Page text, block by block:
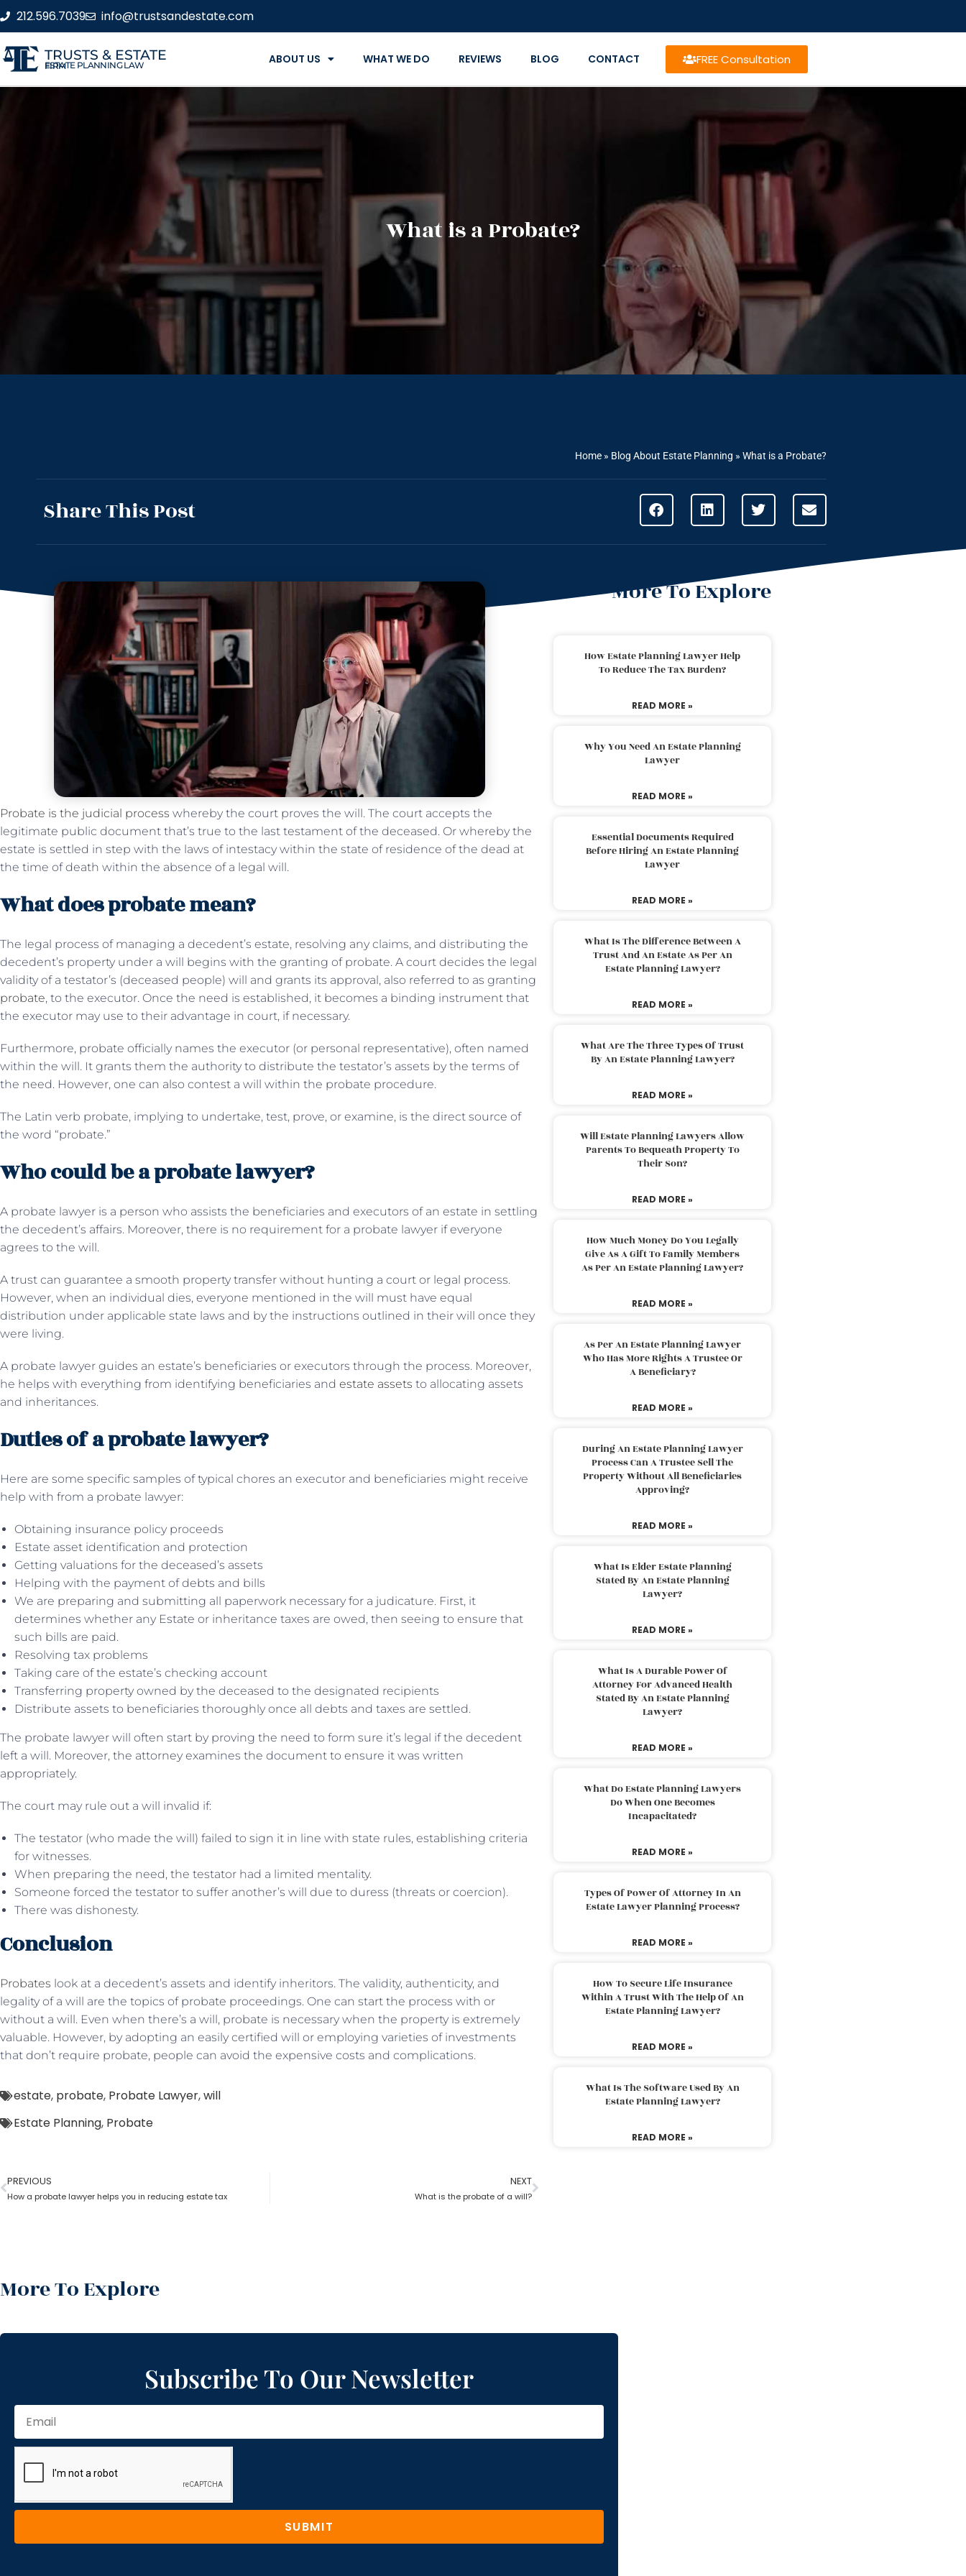
212.596.7039 info@trustsandestate.com
TRUSTS & ESTATE
ESTATE PLANNING LAW FIRM ABOUT US WHAT WE DO REVIEWS BLOG CONTACT FREE Consultation
What is a Probate?
Home » Blog About Estate Planning » What is a Probate?
Share This Post
Probate is the judicial process whereby the court proves the will. The court accepts the
legitimate public document that’s true to the last testament of the deceased. Or whereby the
estate is settled in step with the laws of intestacy within the state of residence of the dead at
the time of death within the absence of a legal will.
What does probate mean?
The legal process of managing a decedent’s estate, resolving any claims, and distributing the
decedent’s property under a will begins with the granting of probate. A court decides the legal
validity of a testator’s (deceased people) will and grants its approval, also referred to as granting
probate, to the executor. Once the need is established, it becomes a binding instrument that
the executor may use to their advantage in court, if necessary.
Furthermore, probate officially names the executor (or personal representative), often named
within the will. It grants them the authority to distribute the testator’s assets by the terms of
the need. However, one can also contest a will within the probate procedure.
The Latin verb probate, implying to undertake, test, prove, or examine, is the direct source of
the word “probate.”
Who could be a probate lawyer?
A probate lawyer is a person who assists the beneficiaries and executors of an estate in settling
the decedent’s affairs. Moreover, there is no requirement for a probate lawyer if everyone
agrees to the will.
A trust can guarantee a smooth property transfer without hunting a court or legal process.
However, when an individual dies, everyone mentioned in the will must have equal
distribution under applicable state laws and by the instructions outlined in their will once they
were living.
A probate lawyer guides an estate’s beneficiaries or executors through the process. Moreover,
he helps with everything from identifying beneficiaries and estate assets to allocating assets
and inheritances.
Duties of a probate lawyer?
Here are some specific samples of typical chores an executor and beneficiaries might receive
help with from a probate lawyer:
Obtaining insurance policy proceeds
Estate asset identification and protection
Getting valuations for the deceased’s assets
Helping with the payment of debts and bills
We are preparing and submitting all paperwork necessary for a judicature. First, it
determines whether any Estate or inheritance taxes are owed, then seeing to ensure that
such bills are paid.
Resolving tax problems
Taking care of the estate’s checking account
Transferring property owned by the deceased to the designated recipients
Distribute assets to beneficiaries thoroughly once all debts and taxes are settled.
The probate lawyer will often start by proving the need to form sure it’s legal if the decedent
left a will. Moreover, the attorney examines the document to ensure it was written
appropriately.
The court may rule out a will invalid if:
The testator (who made the will) failed to sign it in line with state rules, establishing criteria
for witnesses.
When preparing the need, the testator had a limited mentality.
Someone forced the testator to suffer another’s will due to duress (threats or coercion).
There was dishonesty.
Conclusion
Probates look at a decedent’s assets and identify inheritors. The validity, authenticity, and
legality of a will are the topics of probate proceedings. One can start the process with or
without a will. Even when there’s a will, probate is necessary when the property is extremely
valuable. However, by adopting an easily certified will or employing varieties of investments
that don’t require probate, people can avoid the expensive costs and complications.
estate, probate, Probate Lawyer,will
Estate Planning, Probate
PREVIOUS
How a probate lawyer helps you in reducing estate tax
NEXT
What is the probate of a will?
More To Explore
More To Explore
How Estate Planning Lawyer Help
To Reduce The Tax Burden?
READ MORE »
Why You Need An Estate Planning
Lawyer
READ MORE »
Essential Documents Required
Before Hiring An Estate Planning
Lawyer
READ MORE »
What Is The Difference Between A
Trust And An Estate As Per An
Estate Planning Lawyer?
READ MORE »
What Are The Three Types Of Trust
By An Estate Planning Lawyer?
READ MORE »
Will Estate Planning Lawyers Allow
Parents To Bequeath Property To
Their Son?
READ MORE »
How Much Money Do You Legally
Give As A Gift To Family Members
As Per An Estate Planning Lawyer?
READ MORE »
As Per An Estate Planning Lawyer
Who Has More Rights A Trustee Or
A Beneficiary?
READ MORE »
During An Estate Planning Lawyer
Process Can A Trustee Sell The
Property Without All Beneficiaries
Approving?
READ MORE »
What Is Elder Estate Planning
Stated By An Estate Planning
Lawyer?
READ MORE »
What Is A Durable Power Of
Attorney For Advanced Health
Stated By An Estate Planning
Lawyer?
READ MORE »
What Do Estate Planning Lawyers
Do When One Becomes
Incapacitated?
READ MORE »
Types Of Power Of Attorney In An
Estate Lawyer Planning Process?
READ MORE »
How To Secure Life Insurance
Within A Trust With The Help Of An
Estate Planning Lawyer?
READ MORE »
What Is The Software Used By An
Estate Planning Lawyer?
READ MORE »
Subscribe To Our Newsletter
SUBMIT